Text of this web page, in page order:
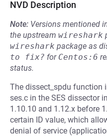
NVD Description
Note: Versions mentioned
the upstream wireshark
wireshark package as
to fix? for Centos:6
status.
The dissect_spdu function
ses.c in the SES dissector
1.10.10 and 1.12.x before
certain ID value, which
denial of service